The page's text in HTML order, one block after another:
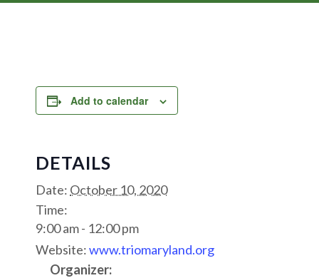
Add to calendar
DETAILS
Date: October 10, 2020
Time:
9:00 am - 12:00 pm
Website:www.triomaryland.org
Organizer: